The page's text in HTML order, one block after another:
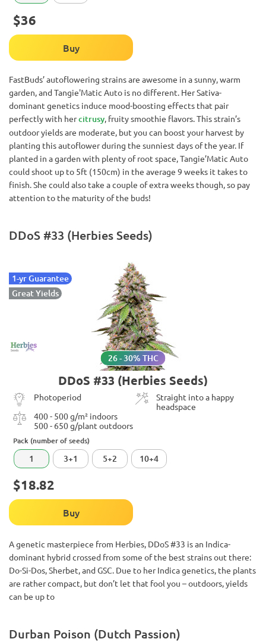
$36
Buy
FastBuds’ autoflowering strains are awesome in a sunny, warm
garden, and Tangie'Matic Auto is no different. Her Sativa-
dominant genetics induce mood-boosting effects that pair
perfectly with hercitrusy , fruity smoothie flavors. This strain’s
outdoor yields are moderate, but you can boost your harvest by
planting this autoflower during the sunniest days of the year. If
planted in a garden with plenty of root space, Tangie’Matic Auto
could shoot up to 5ft (150cm) in the average 9 weeks it takes to
finish. She could also take a couple of extra weeks though, so pay
attention to the maturity of the buds!
DDoS #33 (Herbies Seeds)
1-yr Guarantee
Great Yields
26 - 30% THC
DDoS #33 (Herbies Seeds)
Photoperiod
Straight into a happy
headspace
400 - 500 g/m² indoors
500 - 650 g/plant outdoors
Pack (number of seeds)
1 3+1 5+2 10+4
$18.82
Buy
A genetic masterpiece from Herbies, DDoS #33 is an Indica-
dominant hybrid crossed from some of the best strains out there:
Do-Si-Dos, Sherbet, and GSC. Due to her Indica genetics, the plants
are rather compact, but don’t let that fool you – outdoors, yields
can be up to
Durban Poison (Dutch Passion)